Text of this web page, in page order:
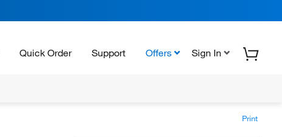
Quick Order Support Offers Sign In
Print